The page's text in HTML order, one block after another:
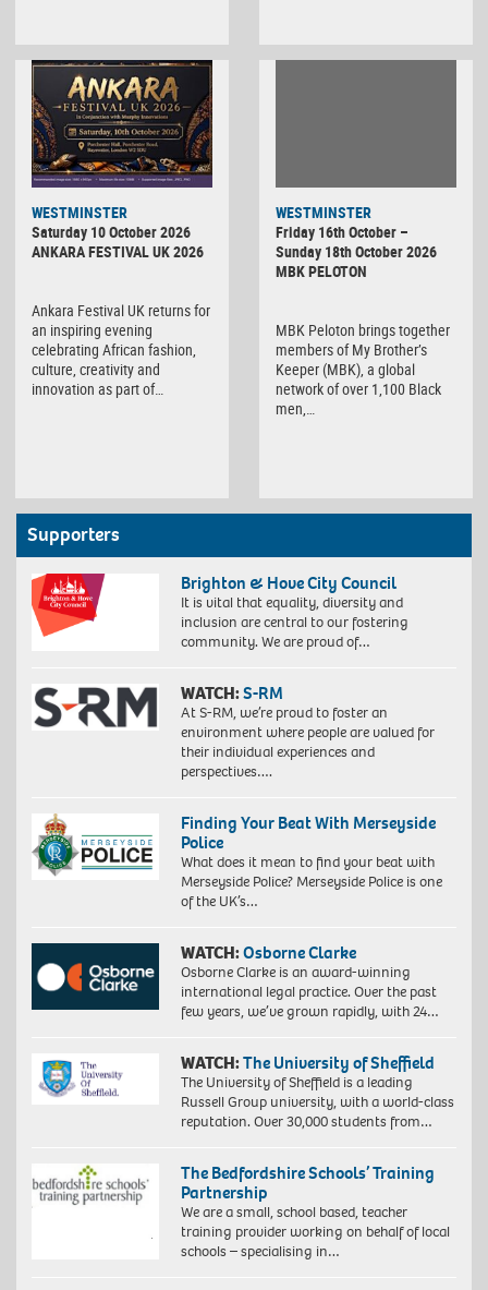
WESTMINSTER
Saturday 10 October 2026
ANKARA FESTIVAL UK 2026
Ankara Festival UK returns for
an inspiring evening
celebrating African fashion,
culture, creativity and
innovation as part of…
WESTMINSTER
Friday 16th October –
Sunday 18th October 2026
MBK PELOTON
MBK Peloton brings together
members of My Brother’s
Keeper (MBK), a global
network of over 1,100 Black
men,…
Supporters
Brighton & Hove City Council
It is vital that equality, diversity and
inclusion are central to our fostering
community. We are proud of…
WATCH:S-RM
At S-RM, we’re proud to foster an
environment where people are valued for
their individual experiences and
perspectives….
Finding Your Beat With Merseyside
Police
What does it mean to find your beat with
Merseyside Police? Merseyside Police is one
of the UK’s…
WATCH:Osborne Clarke
Osborne Clarke is an award-winning
international legal practice. Over the past
few years, we’ve grown rapidly, with 24…
WATCH:The University of Sheffield
The University of Sheffield is a leading
Russell Group university, with a world-class
reputation. Over 30,000 students from…
The Bedfordshire Schools’ Training
Partnership
We are a small, school based, teacher
training provider working on behalf of local
schools – specialising in…